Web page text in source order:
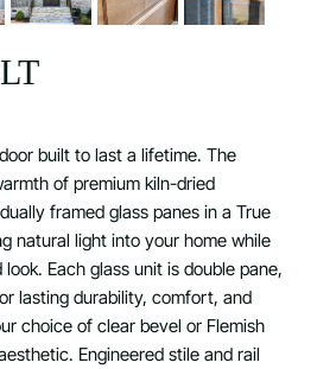
built to last a lifetime. The
of premium kiln-dried
framed glass panes in a True
natural light into your home while
Each glass unit is double pane,
lasting durability, comfort, and
choice of clear bevel or Flemish
Engineered stile and rail